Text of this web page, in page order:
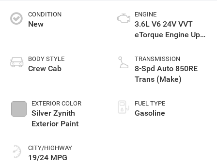
CONDITION
New
BODY STYLE
Crew Cab
EXTERIOR COLOR
Silver Zynith
Exterior Paint
CITY/HIGHWAY
19/24 MPG
ENGINE
3.6L V6 24V VVT
eTorque Engine Upg
TRANSMISSION
8-Spd Auto 850RE
Trans (Make)
FUEL TYPE
Gasoline